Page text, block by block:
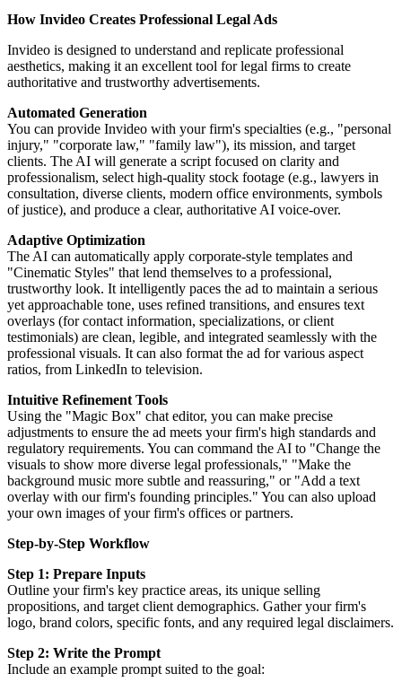
How Invideo Creates Professional Legal Ads
Invideo is designed to understand and replicate professional
aesthetics, making it an excellent tool for legal firms to create
authoritative and trustworthy advertisements.
Automated Generation
You can provide Invideo with your firm's specialties (e.g., "personal
injury," "corporate law," "family law"), its mission, and target
clients. The AI will generate a script focused on clarity and
professionalism, select high-quality stock footage (e.g., lawyers in
consultation, diverse clients, modern office environments, symbols
of justice), and produce a clear, authoritative AI voice-over.
Adaptive Optimization
The AI can automatically apply corporate-style templates and
"Cinematic Styles" that lend themselves to a professional,
trustworthy look. It intelligently paces the ad to maintain a serious
yet approachable tone, uses refined transitions, and ensures text
overlays (for contact information, specializations, or client
testimonials) are clean, legible, and integrated seamlessly with the
professional visuals. It can also format the ad for various aspect
ratios, from LinkedIn to television.
Intuitive Refinement Tools
Using the "Magic Box" chat editor, you can make precise
adjustments to ensure the ad meets your firm's high standards and
regulatory requirements. You can command the AI to "Change the
visuals to show more diverse legal professionals," "Make the
background music more subtle and reassuring," or "Add a text
overlay with our firm's founding principles." You can also upload
your own images of your firm's offices or partners.
Step-by-Step Workflow
Step 1: Prepare Inputs
Outline your firm's key practice areas, its unique selling
propositions, and target client demographics. Gather your firm's
logo, brand colors, specific fonts, and any required legal disclaimers.
Step 2: Write the Prompt
Include an example prompt suited to the goal: